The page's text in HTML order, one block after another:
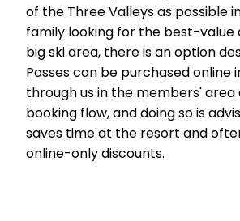
of the Three Valleys as possible
family looking for the best-
big ski area, there is an option
Passes can be purchased online
through us in the members' area
booking flow, and doing so is
saves time at the resort and
online-only discounts.